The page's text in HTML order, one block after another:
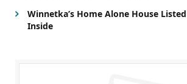
Winnetka’s Home Alone House
Inside